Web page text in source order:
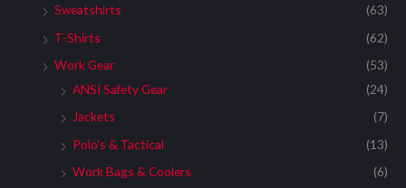
Sweatshirts
(63)
T-Shirts
(62)
Work Gear
(53)
ANSI Safety Gear
(24)
Jackets
(7)
Polo's & Tactical
(13)
Work Bags & Coolers
(6)